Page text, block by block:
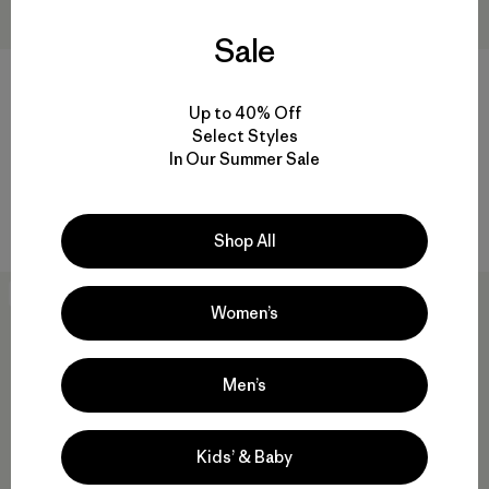
Kids' R1® Air Full-Zip Hoody
Reviews
breathable
Kids' Outdoor Everyday Pants
$85
quick drying
Sale
Up to 40% Off
Select Styles
In Our Summer Sale
Shop All
Women’s
Men’s
Kids’ & Baby